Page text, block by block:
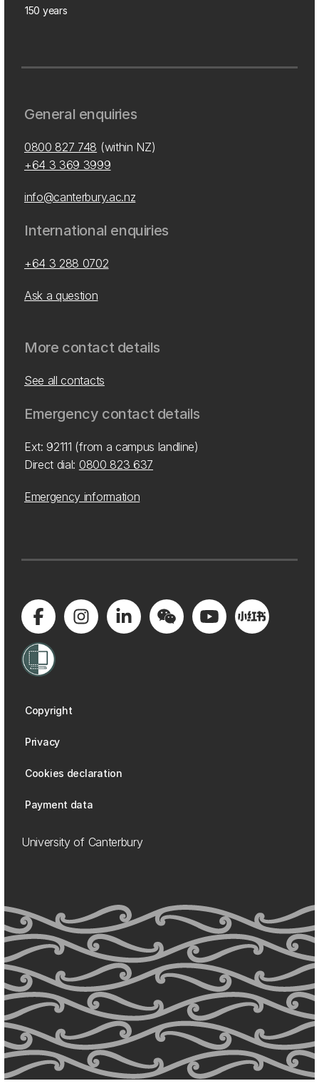
150 years
General enquiries
0800 827 748 (within NZ)
+64 3 369 3999
info@canterbury.ac.nz
International enquiries
+64 3 288 0702
Ask a question
More contact details
See all contacts
Emergency contact details
Ext: 92111 (from a campus landline)
Direct dial: 0800 823 637
Emergency information
Copyright
Privacy
Cookies declaration
Payment data
University of Canterbury